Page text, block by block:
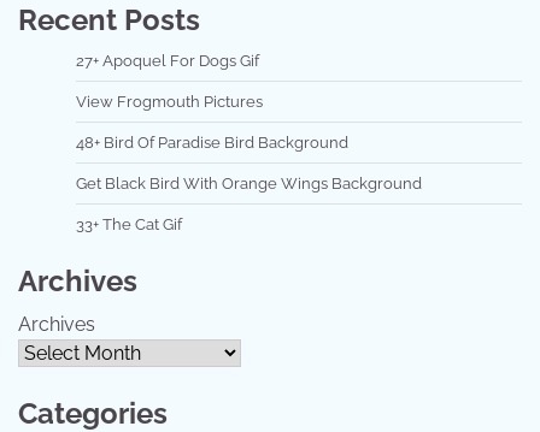
Recent Posts
27+ Apoquel For Dogs Gif
View Frogmouth Pictures
48+ Bird Of Paradise Bird Background
Get Black Bird With Orange Wings Background
33+ The Cat Gif
Archives
Archives
Categories